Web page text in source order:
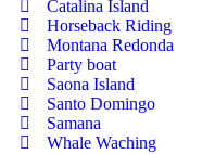
Catalina Island
Horseback Riding
Montana Redonda
Party boat
Saona Island
Santo Domingo
Samana
Whale Waching